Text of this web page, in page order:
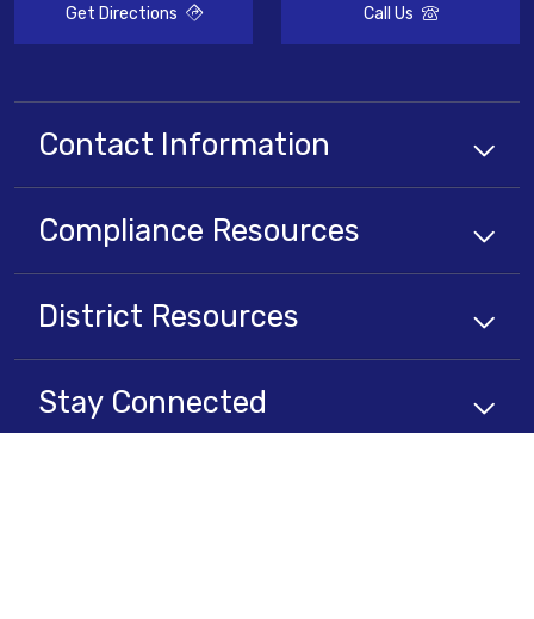
Get Directions Call Us
Contact Information
Compliance Resources
District Resources
Stay Connected